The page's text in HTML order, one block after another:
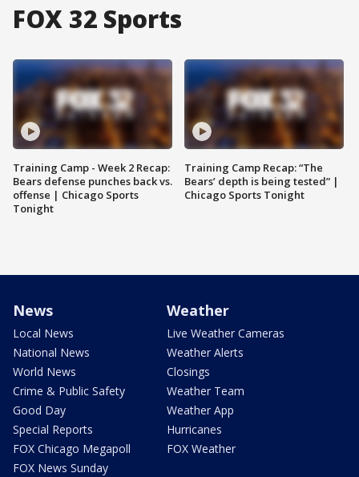
FOX 32 Sports
Training Camp - Week 2 Recap:
Bears defense punches back vs.
offense | Chicago Sports
Tonight
Training Camp Recap: “The
Bears’ depth is being tested” |
Chicago Sports Tonight
News
Local News
National News
World News
Crime & Public Safety
Good Day
Special Reports
FOX Chicago Megapoll
FOX News Sunday
Weather
Live Weather Cameras
Weather Alerts
Closings
Weather Team
Weather App
Hurricanes
FOX Weather